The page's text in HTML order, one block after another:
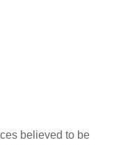
believed to be